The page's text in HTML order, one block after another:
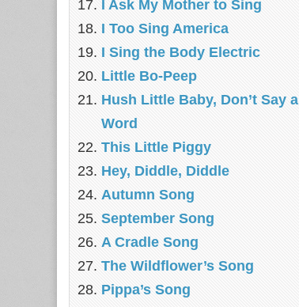
I Ask My Mother to Sing
I Too Sing America
I Sing the Body Electric
Little Bo-Peep
Hush Little Baby, Don’t Say a
Word
This Little Piggy
Hey, Diddle, Diddle
Autumn Song
September Song
A Cradle Song
The Wildflower’s Song
Pippa’s Song